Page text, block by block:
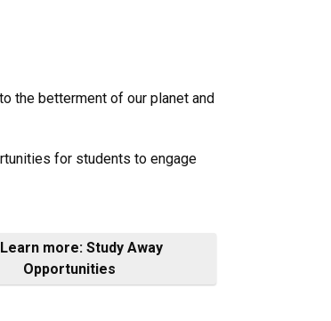
the betterment of our planet and
for students to engage
more: Study Away
Opportunities